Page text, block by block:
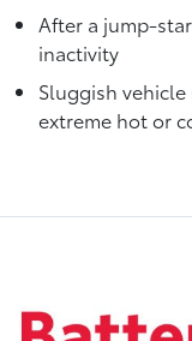
After a jump-
inactivity
Sluggish
extreme hot or